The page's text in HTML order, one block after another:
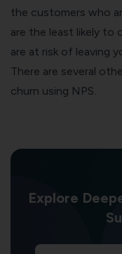
the customers who
are the least likely to
are at risk of leaving
There are several
churn using NPS.
Explore